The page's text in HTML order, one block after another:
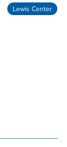
Lewis Center